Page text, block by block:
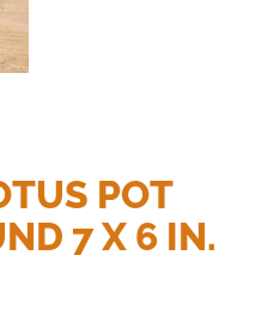
POT
7 X 6 IN.